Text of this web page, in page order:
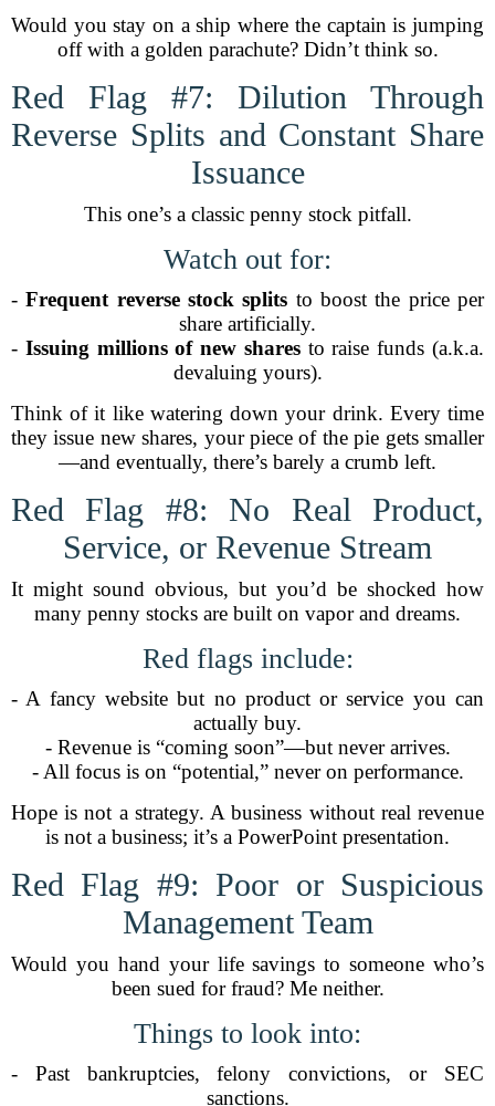
Would you stay on a ship where the captain is jumping
off with a golden parachute? Didn’t think so.
Red Flag #7: Dilution Through
Reverse Splits and Constant Share
Issuance
This one’s a classic penny stock pitfall.
Watch out for:
-Frequent reverse stock splits to boost the price per
share artificially.
- Issuing millions of new sharesto raise funds (a.k.a.
devaluing yours).
Think of it like watering down your drink. Every time
they issue new shares, your piece of the pie gets smaller
—and eventually, there’s barely a crumb left.
Red Flag #8: No Real Product,
Service, or Revenue Stream
It might sound obvious, but you’d be shocked how
many penny stocks are built on vapor and dreams.
Red flags include:
- A fancy website but no product or service you can
actually buy.
- Revenue is “coming soon”—but never arrives.
- All focus is on “potential,” never on performance.
Hope is not a strategy. A business without real revenue
is not a business; it’s a PowerPoint presentation.
Red Flag #9: Poor or Suspicious
Management Team
Would you hand your life savings to someone who’s
been sued for fraud? Me neither.
Things to look into:
- Past bankruptcies, felony convictions, or SEC
sanctions.